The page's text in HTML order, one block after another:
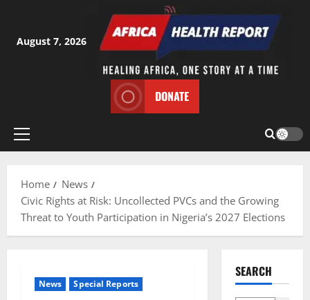
content
August 7, 2026
DONATE
Primary
Home
News
Civic Rights at Risk: Uncollected PVCs and the Growing
Threat to Youth Participation in Nigeria’s 2027 Elections
News Special Reports
SEARCH